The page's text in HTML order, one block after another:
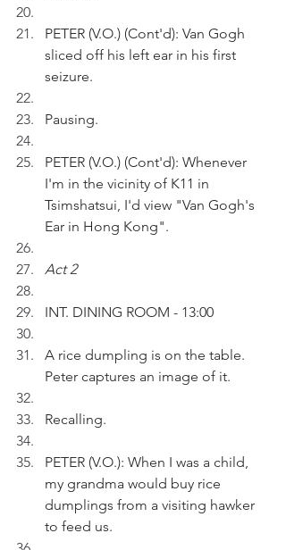
PETER (V.O.) (Cont'd): Van Gogh
sliced off his left ear in his first
seizure.
Pausing.
PETER (V.O.) (Cont'd): Whenever
I'm in the vicinity of K11 in
Tsimshatsui, I'd view "Van Gogh's
Ear in Hong Kong".
Act 2
INT. DINING ROOM - 13:00
A rice dumpling is on the table.
Peter captures an image of it.
Recalling.
PETER (V.O.): When I was a child,
my grandma would buy rice
dumplings from a visiting hawker
to feed us.